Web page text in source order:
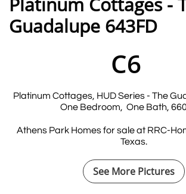
Guadalupe 643FD
C6
Platinum Cottages, HUD Series - The
One Bedroom, One Bath,
Athens Park Homes for sale at RRC-
Texas.
See More Pictures